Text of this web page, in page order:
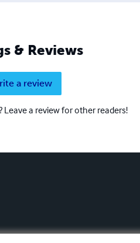
& Reviews
a review
Leave a review for other readers!